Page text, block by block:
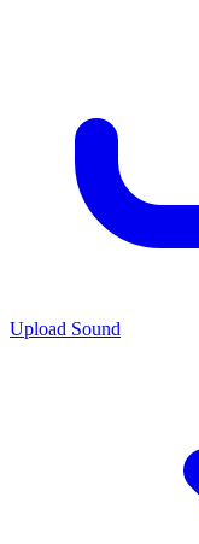
Upload Sound